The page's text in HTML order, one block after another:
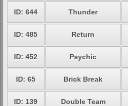
ID: 644 Thunder
ID: 485 Return
ID: 452 Psychic
ID: 65 Brick Break
ID: 139 Double Team